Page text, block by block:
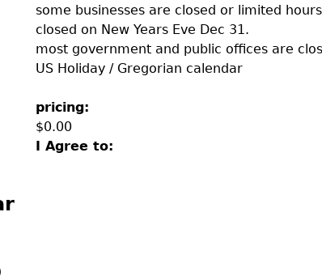
some businesses are closed or limited
closed on New Years Eve Dec 31.
most government and public offices are
US Holiday / Gregorian calendar
pricing:
$0.00
I Agree to: